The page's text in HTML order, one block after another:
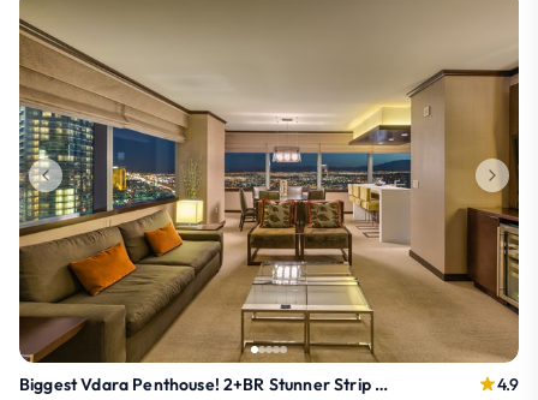
Biggest Vdara Penthouse! 2+BR Stunner Strip Views!
4.9